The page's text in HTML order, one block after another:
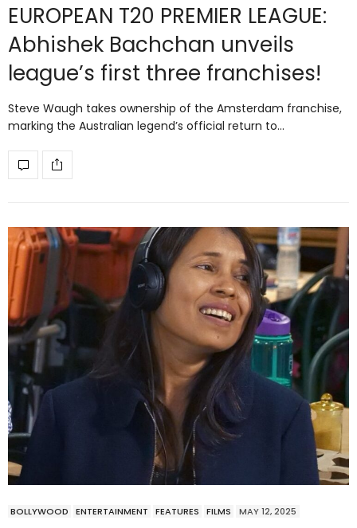
EUROPEAN T20 PREMIER LEAGUE:
Abhishek Bachchan unveils
league’s first three franchises!
Steve Waugh takes ownership of the Amsterdam franchise,
marking the Australian legend’s official return to…
BOLLYWOOD ENTERTAINMENT FEATURES FILMS MAY 12, 2025